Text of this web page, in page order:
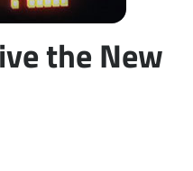
the New